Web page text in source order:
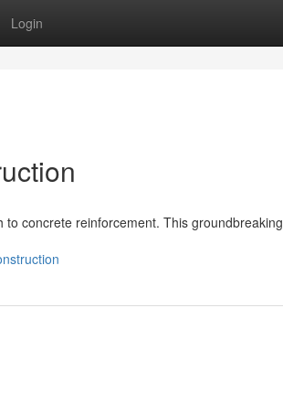
Login
concrete reinforcement. This groundbreaking